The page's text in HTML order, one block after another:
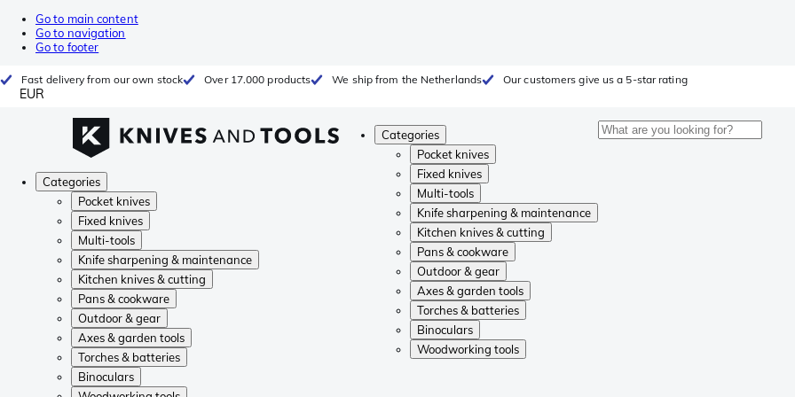
Go to main content
Go to navigation
Go to footer
Fast delivery from our own stock Over 17.000 products We ship from the Netherlands Our customers give us a 5-star rating
EUR
Categories
Pocket knives
Fixed knives
Multi-tools
Knife sharpening & maintenance
Kitchen knives & cutting
Pans & cookware
Outdoor & gear
Axes & garden tools
Torches & batteries
Binoculars
Woodworking tools
Categories
Pocket knives
Fixed knives
Multi-tools
Knife sharpening & maintenance
Kitchen knives & cutting
Pans & cookware
Outdoor & gear
Axes & garden tools
Torches & batteries
Binoculars